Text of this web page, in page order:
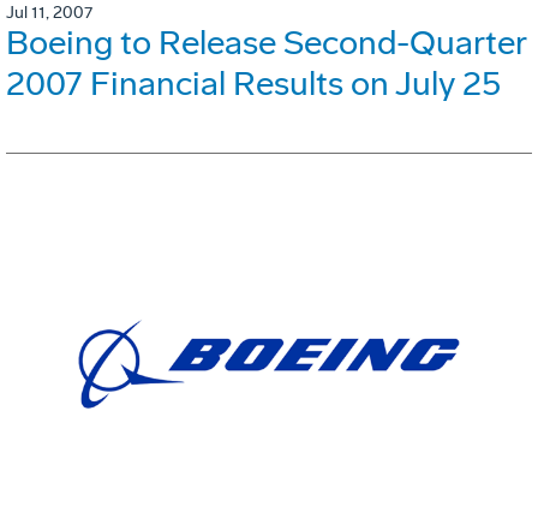
Jul 11, 2007
Boeing to Release Second-Quarter
2007 Financial Results on July 25